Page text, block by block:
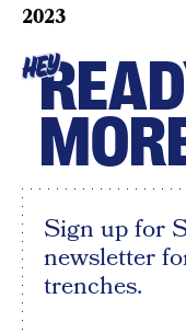
2023
HEY
Sign up for
newsletter
trenches.